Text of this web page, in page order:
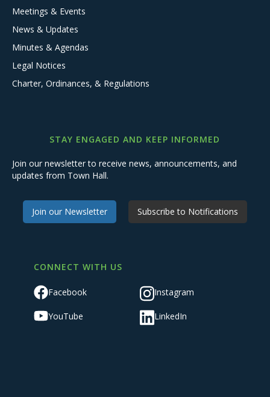
Meetings & Events
News & Updates
Minutes & Agendas
Legal Notices
Charter, Ordinances, & Regulations
STAY ENGAGED AND KEEP INFORMED
Join our newsletter to receive news, announcements, and
updates from Town Hall.
Join our Newsletter Subscribe to Notifications
CONNECT WITH US
Facebook Instagram
YouTube LinkedIn